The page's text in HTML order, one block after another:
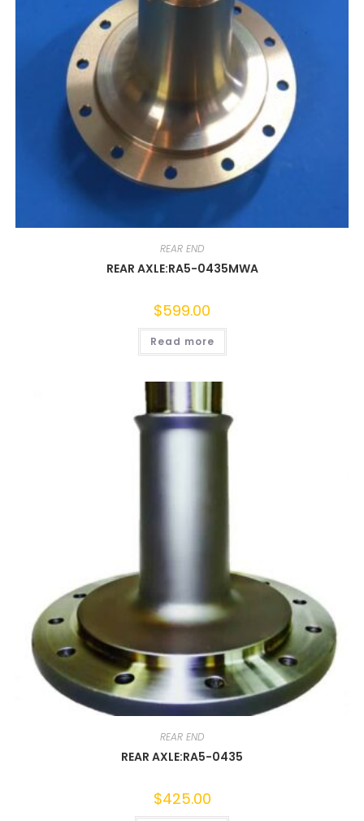
REAR END
REAR AXLE:RA5-0435MWA
$599.00
Read more
REAR END
REAR AXLE:RA5-0435
$425.00